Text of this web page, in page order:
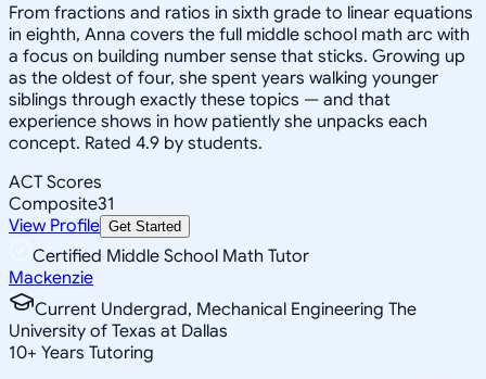
From fractions and ratios in sixth grade to linear equations
in eighth, Anna covers the full middle school math arc with
a focus on building number sense that sticks. Growing up
as the oldest of four, she spent years walking younger
siblings through exactly these topics — and that
experience shows in how patiently she unpacks each
concept. Rated 4.9 by students.
ACT Scores
Composite31
View Profile Get Started
Certified Middle School Math Tutor
Mackenzie
Current Undergrad, Mechanical Engineering The
University of Texas at Dallas
10+ Years Tutoring